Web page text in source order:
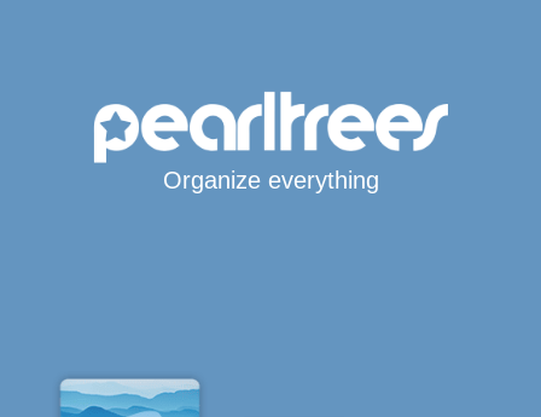
Organize everything